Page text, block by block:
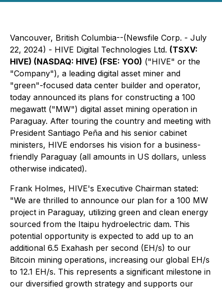
Vancouver, British Columbia--(Newsfile Corp. - July
22, 2024) - HIVE Digital Technologies Ltd. (TSXV:
HIVE) (NASDAQ: HIVE) (FSE: YO0) ("HIVE" or the
"Company"), a leading digital asset miner and
"green"-focused data center builder and operator,
today announced its plans for constructing a 100
megawatt ("MW") digital asset mining operation in
Paraguay. After touring the country and meeting with
President Santiago Peña and his senior cabinet
ministers, HIVE endorses his vision for a business-
friendly Paraguay (all amounts in US dollars, unless
otherwise indicated).
Frank Holmes, HIVE's Executive Chairman stated:
"We are thrilled to announce our plan for a 100 MW
project in Paraguay, utilizing green and clean energy
sourced from the Itaipu hydroelectric dam. This
potential opportunity is expected to add up to an
additional 6.5 Exahash per second (EH/s) to our
Bitcoin mining operations, increasing our global EH/s
to 12.1 EH/s. This represents a significant milestone in
our diversified growth strategy and supports our